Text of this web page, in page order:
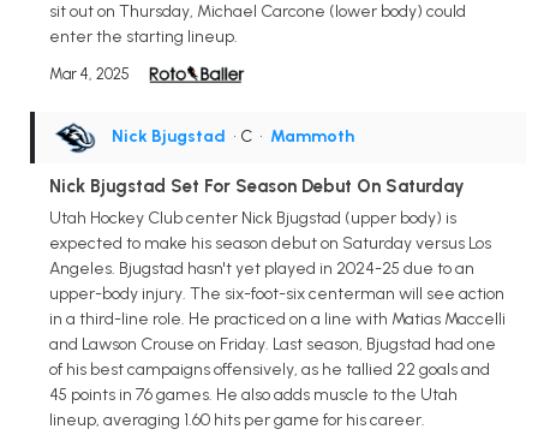
sit out on Thursday, Michael Carcone (lower body) could
enter the starting lineup.
Mar 4, 2025
Nick Bjugstad • C • Mammoth
Nick Bjugstad Set For Season Debut On Saturday
Utah Hockey Club center Nick Bjugstad (upper body) is
expected to make his season debut on Saturday versus Los
Angeles. Bjugstad hasn't yet played in 2024-25 due to an
upper-body injury. The six-foot-six centerman will see action
in a third-line role. He practiced on a line with Matias Maccelli
and Lawson Crouse on Friday. Last season, Bjugstad had one
of his best campaigns offensively, as he tallied 22 goals and
45 points in 76 games. He also adds muscle to the Utah
lineup, averaging 1.60 hits per game for his career.